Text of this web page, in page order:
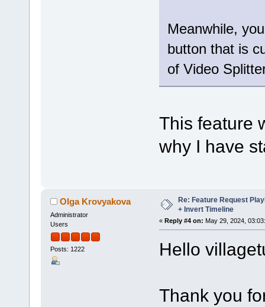
Meanwhile,
button that is
of Video
This feature
why I have
Olga Krovyakova
Administrator
Users
Posts: 1222
Re: Feature Request
+ Invert Timeline
« Reply #4 on: May 29, 2024,
Hello
Thank you